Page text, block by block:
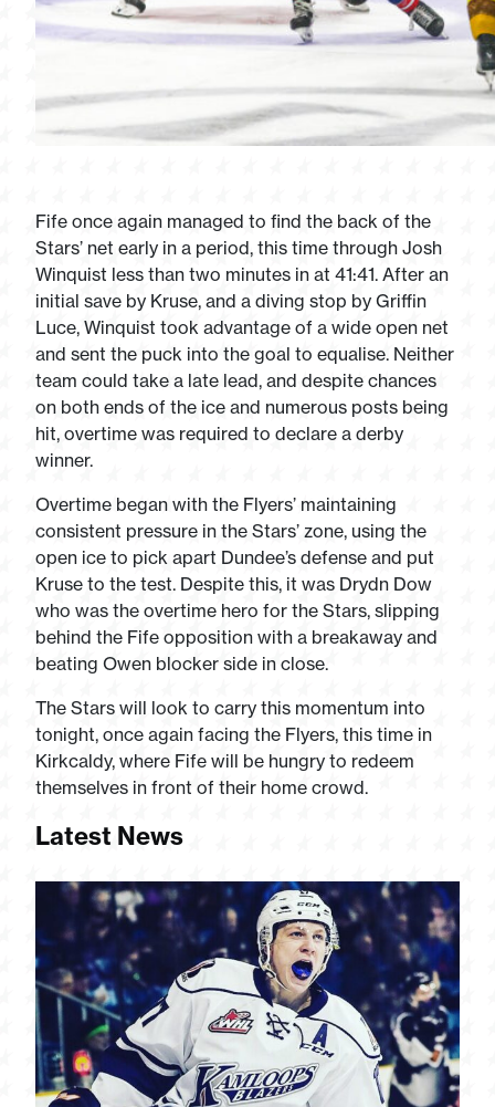
Fife once again managed to find the back of the
Stars’ net early in a period, this time through Josh
Winquist less than two minutes in at 41:41. After an
initial save by Kruse, and a diving stop by Griffin
Luce, Winquist took advantage of a wide open net
and sent the puck into the goal to equalise. Neither
team could take a late lead, and despite chances
on both ends of the ice and numerous posts being
hit, overtime was required to declare a derby
winner.
Overtime began with the Flyers’ maintaining
consistent pressure in the Stars’ zone, using the
open ice to pick apart Dundee’s defense and put
Kruse to the test. Despite this, it was Drydn Dow
who was the overtime hero for the Stars, slipping
behind the Fife opposition with a breakaway and
beating Owen blocker side in close.
The Stars will look to carry this momentum into
tonight, once again facing the Flyers, this time in
Kirkcaldy, where Fife will be hungry to redeem
themselves in front of their home crowd.
Latest News